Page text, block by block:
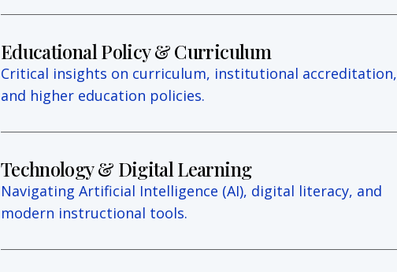
Educational Policy & Curriculum
Critical insights on curriculum, institutional accreditation,
and higher education policies.
Technology & Digital Learning
Navigating Artificial Intelligence (AI), digital literacy, and
modern instructional tools.